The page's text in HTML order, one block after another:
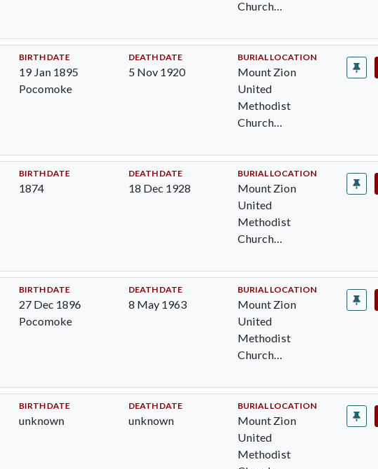
Church
Pocomoke City,
Worcester Cty,
MD
BIRTH DATE
19 Jan 1895
Pocomoke
DEATH DATE
5 Nov 1920
BURIAL LOCATION
Mount Zion
United
Methodist
Church
Pocomoke City,
Worcester Cty,
MD
BIRTH DATE
1874
DEATH DATE
18 Dec 1928
BURIAL LOCATION
Mount Zion
United
Methodist
Church
Pocomoke City,
Worcester Cty,
MD
BIRTH DATE
27 Dec 1896
Pocomoke
DEATH DATE
8 May 1963
BURIAL LOCATION
Mount Zion
United
Methodist
Church
Pocomoke City,
Worcester Cty,
MD
BIRTH DATE
unknown
DEATH DATE
unknown
BURIAL LOCATION
Mount Zion
United
Methodist